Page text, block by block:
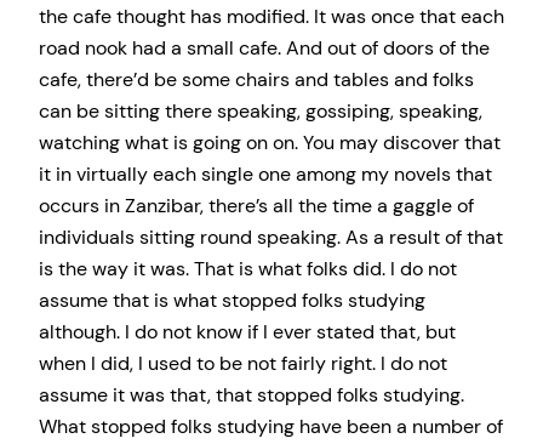
the cafe thought has modified. It was once that each
road nook had a small cafe. And out of doors of the
cafe, there’d be some chairs and tables and folks
can be sitting there speaking, gossiping, speaking,
watching what is going on on. You may discover that
it in virtually each single one among my novels that
occurs in Zanzibar, there’s all the time a gaggle of
individuals sitting round speaking. As a result of that
is the way it was. That is what folks did. I do not
assume that is what stopped folks studying
although. I do not know if I ever stated that, but
when I did, I used to be not fairly right. I do not
assume it was that, that stopped folks studying.
What stopped folks studying have been a number of